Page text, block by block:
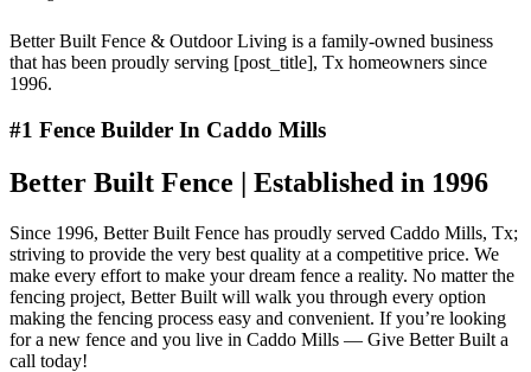
Better Built Fence & Outdoor Living is a family-owned business
that has been proudly serving [post_title], Tx homeowners since
1996.
#1 Fence Builder In Caddo Mills
Better Built Fence | Established in 1996
Since 1996, Better Built Fence has proudly served Caddo Mills, Tx;
striving to provide the very best quality at a competitive price. We
make every effort to make your dream fence a reality. No matter the
fencing project, Better Built will walk you through every option
making the fencing process easy and convenient. If you’re looking
for a new fence and you live in Caddo Mills — Give Better Built a
call today!